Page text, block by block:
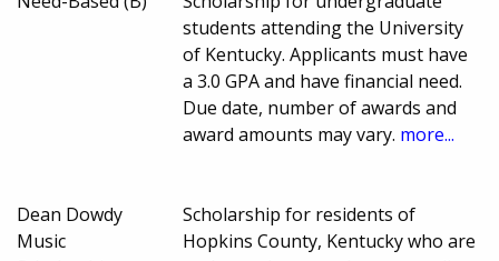
students attending the University
of Kentucky. Applicants must have
a 3.0 GPA and have financial need.
Due date, number of awards and
award amounts may vary. more...
Dean Dowdy
Music
Scholarship for residents of
Hopkins County, Kentucky who are